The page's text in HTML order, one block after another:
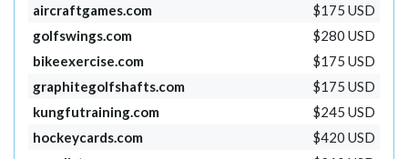
aircraftgames.com
$175 USD
golfswings.com
$280 USD
bikeexercise.com
$175 USD
graphitegolfshafts.com
$175 USD
kungfutraining.com
$245 USD
hockeycards.com
$420 USD